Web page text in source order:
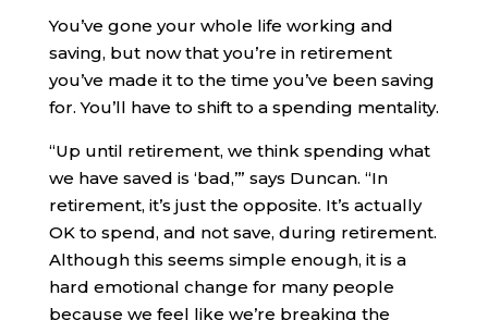
You’ve gone your whole life working and
saving, but now that you’re in retirement
you’ve made it to the time you’ve been saving
for. You’ll have to shift to a spending mentality.
“Up until retirement, we think spending what
we have saved is ‘bad,’” says Duncan. “In
retirement, it’s just the opposite. It’s actually
OK to spend, and not save, during retirement.
Although this seems simple enough, it is a
hard emotional change for many people
because we feel like we’re breaking the